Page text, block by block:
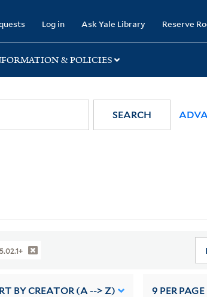
Log in Ask Yale Library Reserve
& POLICIES
SEARCH
BY CREATOR (A --> Z) 9 PER PAGE